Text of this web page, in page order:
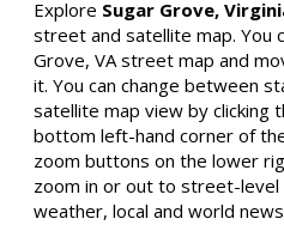
Explore Sugar Grove,
street and satellite map. You
Grove, VA street map and
it. You can change between
satellite map view by clicking
bottom left-hand corner of
zoom buttons on the lower
zoom in or out to street-level
weather, local and world